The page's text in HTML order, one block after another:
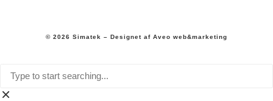
© 2026 Simatek – Designet af Aveo web&marketing